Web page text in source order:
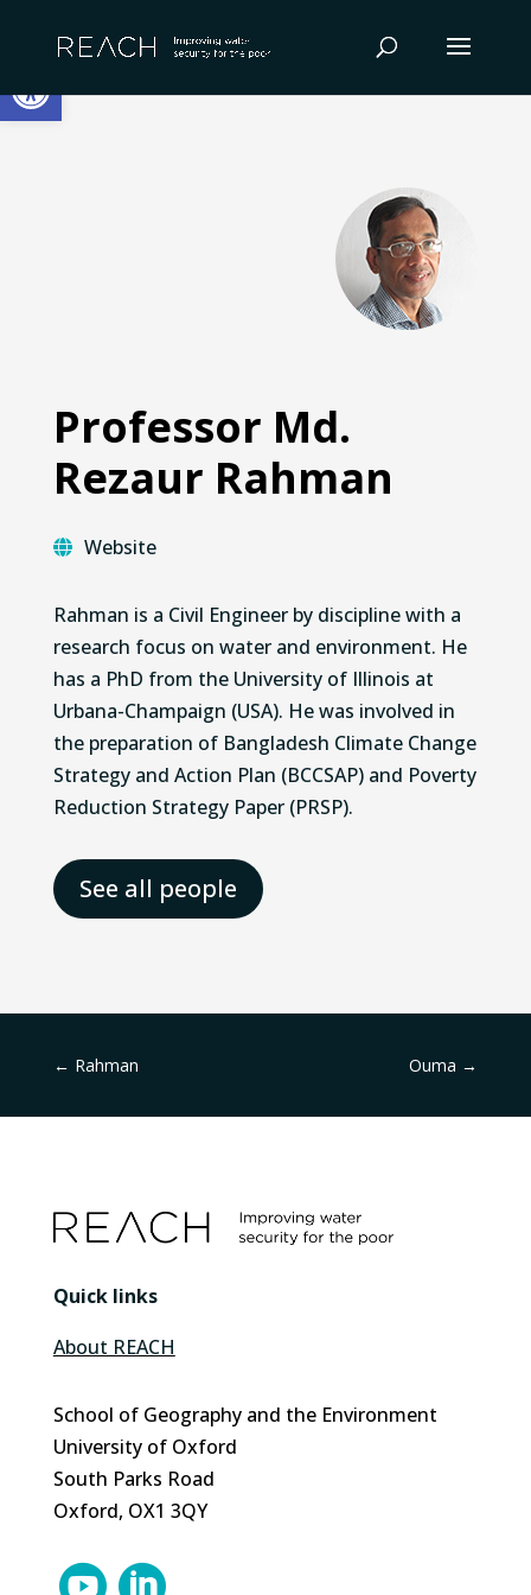
Open toolbar
content
Professor Md.
Rezaur Rahman
Website
Rahman is a Civil Engineer by discipline with a
research focus on water and environment. He
has a PhD from the University of Illinois at
Urbana-Champaign (USA). He was involved in
the preparation of Bangladesh Climate Change
Strategy and Action Plan (BCCSAP) and Poverty
Reduction Strategy Paper (PRSP).
See all people
← Rahman Ouma →
Quick links
About REACH
School of Geography and the Environment
University of Oxford
South Parks Road
Oxford, OX1 3QY